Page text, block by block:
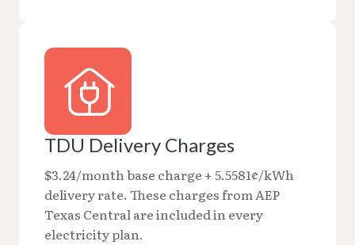
TDU Delivery Charges
$3.24/month base charge + 5.5581¢/kWh
delivery rate. These charges from AEP
Texas Central are included in every
electricity plan.